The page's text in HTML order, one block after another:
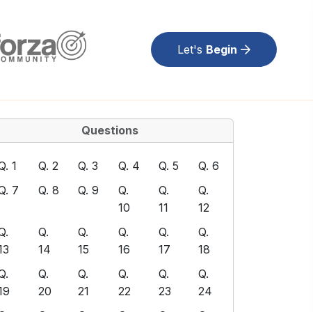
Let's Begin
Questions
1 Q. 2 Q. 3 Q. 4 Q. 5
Q. 6
7
Q. 8 Q. 9
Q.
10
Q.
11
Q.
12
Q.
14
Q.
15
Q.
16
Q.
17
Q.
18
Q.
20
Q.
21
Q.
22
Q.
23
Q.
24